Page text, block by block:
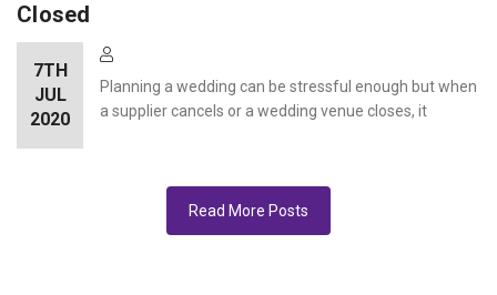
Closed
7TH
JUL
2020
Planning a wedding can be stressful enough but when
a supplier cancels or a wedding venue closes, it
Read More Posts